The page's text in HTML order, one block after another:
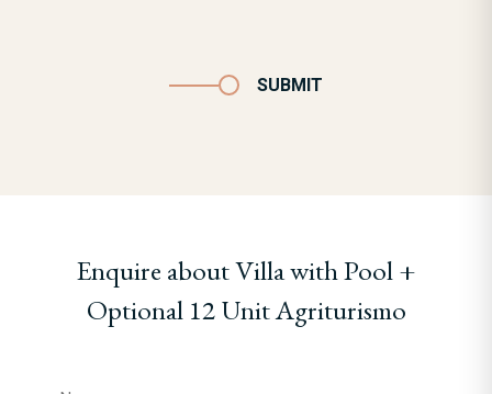
SUBMIT
Enquire about Villa with Pool +
Optional 12 Unit Agriturismo